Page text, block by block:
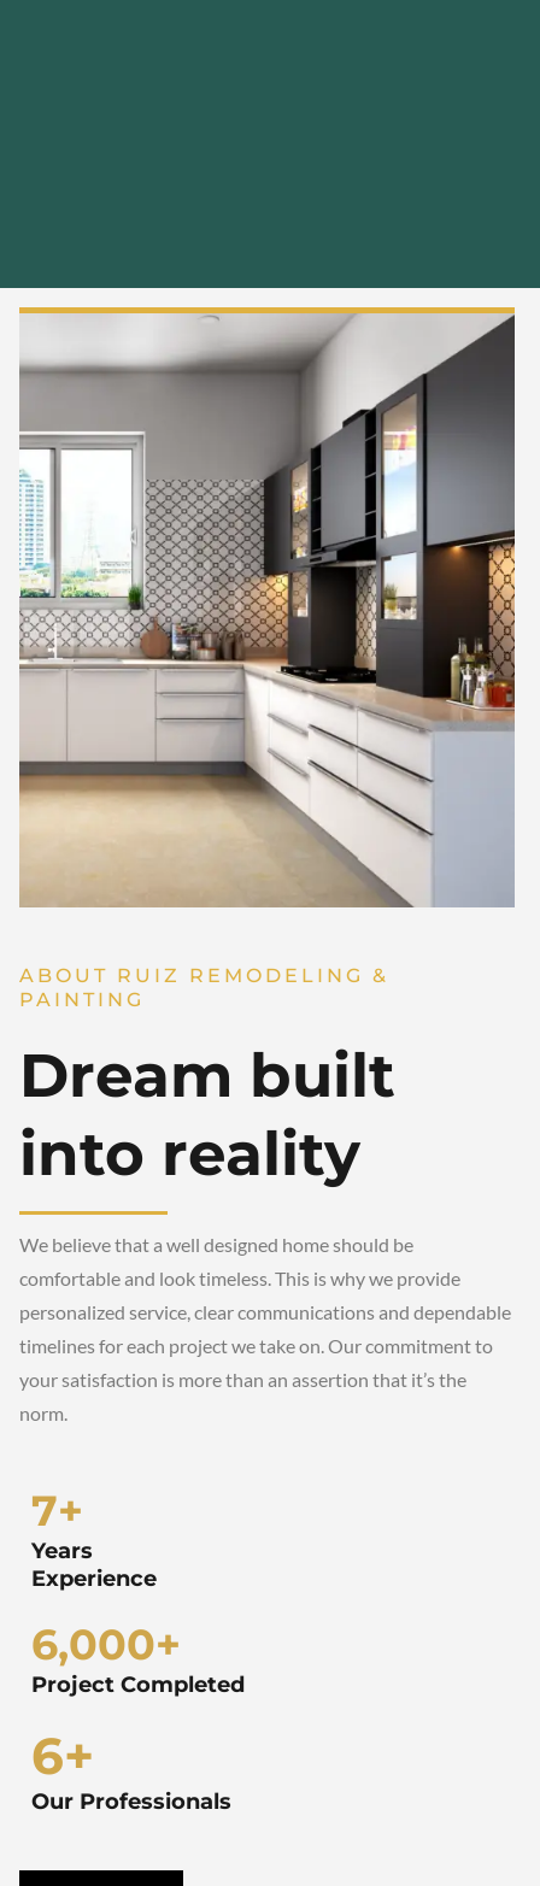
ABOUT RUIZ REMODELING &
PAINTING
Dream built
into reality
We believe that a well designed home should be
comfortable and look timeless. This is why we provide
personalized service, clear communications and dependable
timelines for each project we take on. Our commitment to
your satisfaction is more than an assertion that it’s the
norm.
Years
Experience
7+
Project Completed
6,000+
Our Professionals
6+